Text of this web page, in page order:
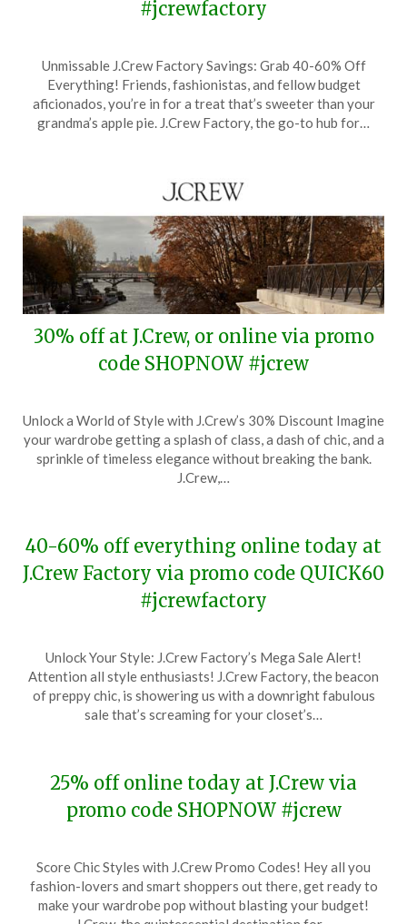
#jcrewfactory
on
March
1,
TheCouponsApp
Unmissable J.Crew Factory Savings: Grab 40-60% Off
Everything! Friends, fashionistas, and fellow budget
aficionados, you’re in for a treat that’s sweeter than your
grandma’s apple pie. J.Crew Factory, the go-to hub for…
30% off at J.Crew, or online via promo
code SHOPNOW #jcrew
on
February
13,
TheCouponsApp
Unlock a World of Style with J.Crew’s 30% Discount Imagine
your wardrobe getting a splash of class, a dash of chic, and a
sprinkle of timeless elegance without breaking the bank.
J.Crew,…
40-60% off everything online today at
J.Crew Factory via promo code QUICK60
#jcrewfactory
on
February
4,
TheCouponsApp
Unlock Your Style: J.Crew Factory’s Mega Sale Alert!
Attention all style enthusiasts! J.Crew Factory, the beacon
of preppy chic, is showering us with a downright fabulous
sale that’s screaming for your closet’s…
25% off online today at J.Crew via
promo code SHOPNOW #jcrew
on
January
24,
TheCouponsApp
Score Chic Styles with J.Crew Promo Codes! Hey all you
fashion-lovers and smart shoppers out there, get ready to
make your wardrobe pop without blasting your budget!